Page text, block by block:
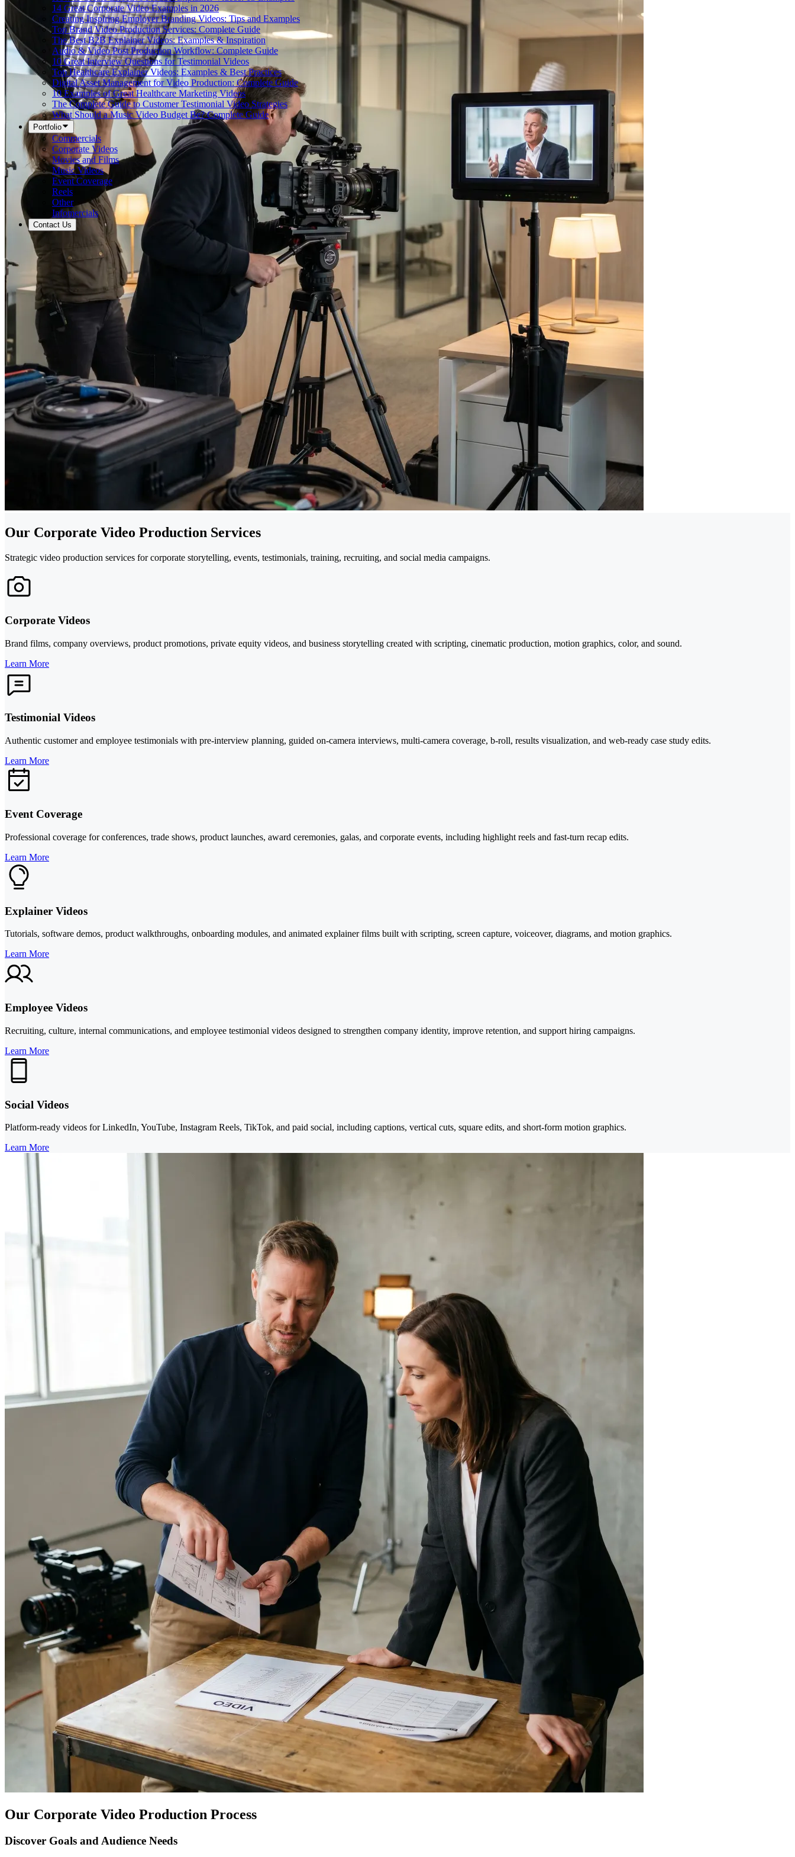
14 Great Corporate Video Examples in 2026
Creating Inspiring Employer Branding Videos: Tips and Examples
Top Brand Video Production Services: Complete Guide
The Best B2B Explainer Videos: Examples & Inspiration
Audio & Video Post Production Workflow: Complete Guide
10 Great Interview Questions for Testimonial Videos
Top Healthcare Explainer Videos: Examples & Best Practices
Digital Asset Management for Video Production: Complete Guide
10 Examples of Great Healthcare Marketing Videos
The Complete Guide to Customer Testimonial Video Strategies
What Should a Music Video Budget Be? Complete Guide
Portfolio
Commercials
Corporate Videos
Movies and Films
Music Videos
Event Coverage
Reels
Other
Infomercials
Contact Us
Our Corporate Video Production Services
Strategic video production services for corporate storytelling, events, testimonials, training, recruiting, and social media campaigns.
Corporate Videos
Brand films, company overviews, product promotions, private equity videos, and business storytelling created with scripting, cinematic production, motion graphics, color, and sound.
Learn More
Testimonial Videos
Authentic customer and employee testimonials with pre-interview planning, guided on-camera interviews, multi-camera coverage, b-roll, results visualization, and web-ready case study edits.
Learn More
Event Coverage
Professional coverage for conferences, trade shows, product launches, award ceremonies, galas, and corporate events, including highlight reels and fast-turn recap edits.
Learn More
Explainer Videos
Tutorials, software demos, product walkthroughs, onboarding modules, and animated explainer films built with scripting, screen capture, voiceover, diagrams, and motion graphics.
Learn More
Employee Videos
Recruiting, culture, internal communications, and employee testimonial videos designed to strengthen company identity, improve retention, and support hiring campaigns.
Learn More
Social Videos
Platform-ready videos for LinkedIn, YouTube, Instagram Reels, TikTok, and paid social, including captions, vertical cuts, square edits, and short-form motion graphics.
Learn More
Our Corporate Video Production Process
Discover Goals and Audience Needs